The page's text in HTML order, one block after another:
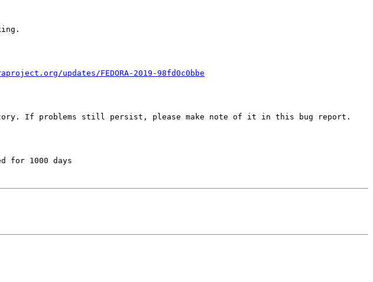
updates/FEDORA-2019-98fd0c0bbe
If problems still persist, please make note of it in this bug report.
for 1000 days